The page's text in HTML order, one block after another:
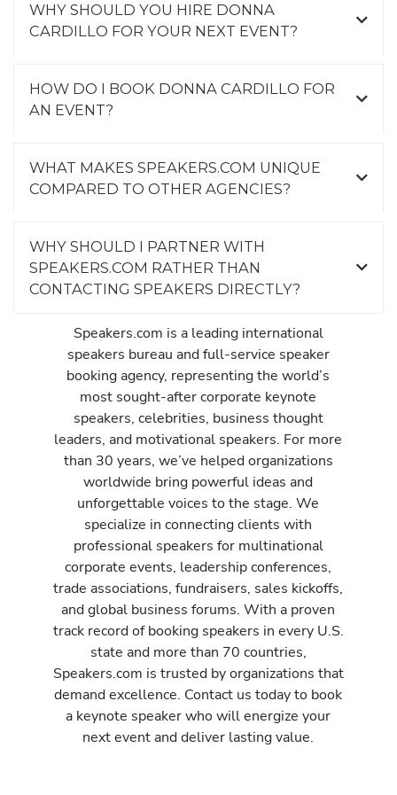
WHY SHOULD YOU HIRE DONNA
CARDILLO FOR YOUR NEXT EVENT?
HOW DO I BOOK DONNA CARDILLO FOR
AN EVENT?
WHAT MAKES SPEAKERS.COM UNIQUE
COMPARED TO OTHER AGENCIES?
WHY SHOULD I PARTNER WITH
SPEAKERS.COM RATHER THAN
CONTACTING SPEAKERS DIRECTLY?
Speakers.com is a leading international
speakers bureau and full-service speaker
booking agency, representing the world’s
most sought-after corporate keynote
speakers, celebrities, business thought
leaders, and motivational speakers. For more
than 30 years, we’ve helped organizations
worldwide bring powerful ideas and
unforgettable voices to the stage. We
specialize in connecting clients with
professional speakers for multinational
corporate events, leadership conferences,
trade associations, fundraisers, sales kickoffs,
and global business forums. With a proven
track record of booking speakers in every U.S.
state and more than 70 countries,
Speakers.com is trusted by organizations that
demand excellence. Contact us today to book
a keynote speaker who will energize your
next event and deliver lasting value.